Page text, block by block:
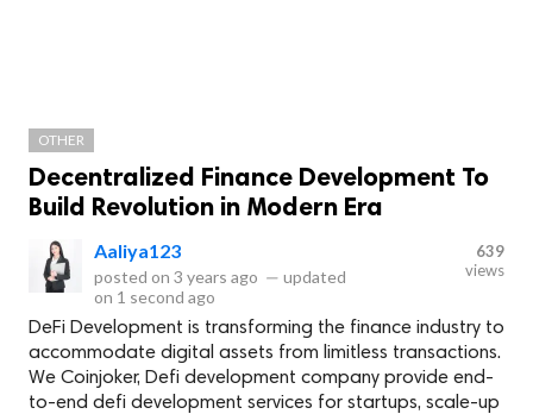
OTHER
Decentralized Finance Development To
Build Revolution in Modern Era
Aaliya123
posted on 3 years ago — updated
on 1 second ago
639
views
DeFi Development is transforming the finance industry to
accommodate digital assets from limitless transactions.
We Coinjoker, Defi development company provide end-
to-end defi development services for startups, scale-up